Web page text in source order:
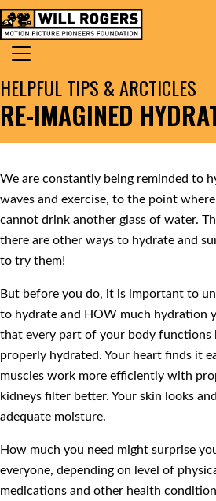
Skip to content
MAIN NAVIGATION
Search for:
RE-IMAGINED
HELPFUL TIPS & ARCTICLES
We are constantly being reminded to
waves and exercise, to the point
cannot drink another glass of water.
there are other ways to hydrate and
to try them!
But before you do, it is important to
to hydrate and HOW much hydration
that every part of your body functions
properly hydrated. Your heart finds it
muscles work more efficiently with
kidneys filter better. Your skin looks
adequate moisture.
How much you need might surprise
everyone, depending on level of
medications and other health